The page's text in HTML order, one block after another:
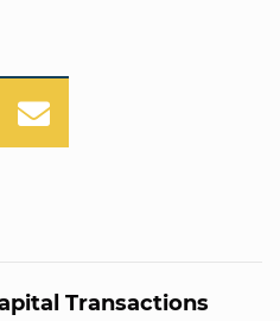
Transactions